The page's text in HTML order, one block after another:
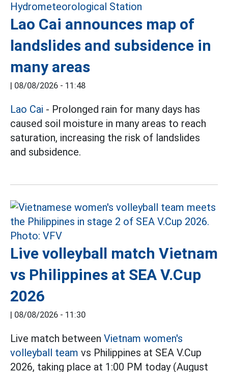
Lao Cai announces map of
landslides and subsidence in
many areas
| 08/08/2026 - 11:48
Lao Cai - Prolonged rain for many days has
caused soil moisture in many areas to reach
saturation, increasing the risk of landslides
and subsidence.
Live volleyball match Vietnam
vs Philippines at SEA V.Cup
2026
| 08/08/2026 - 11:30
Live match between Vietnam women's
volleyball team vs Philippines at SEA V.Cup
2026, taking place at 1:00 PM today (August